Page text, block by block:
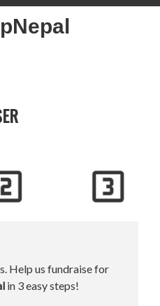
Help us fundraise for
in 3 easy steps!